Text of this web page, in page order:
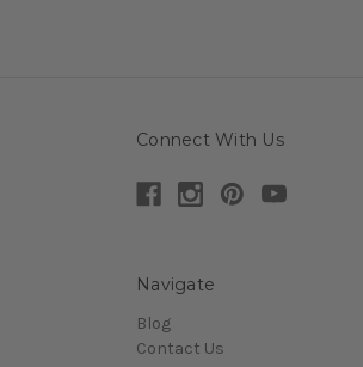
Connect With Us
Navigate
Blog
Contact Us